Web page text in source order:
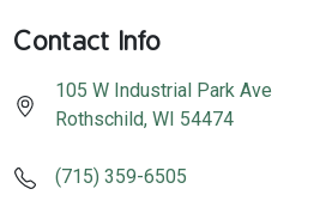
Contact Info
105 W Industrial Park Ave
Rothschild, WI 54474
(715) 359-6505